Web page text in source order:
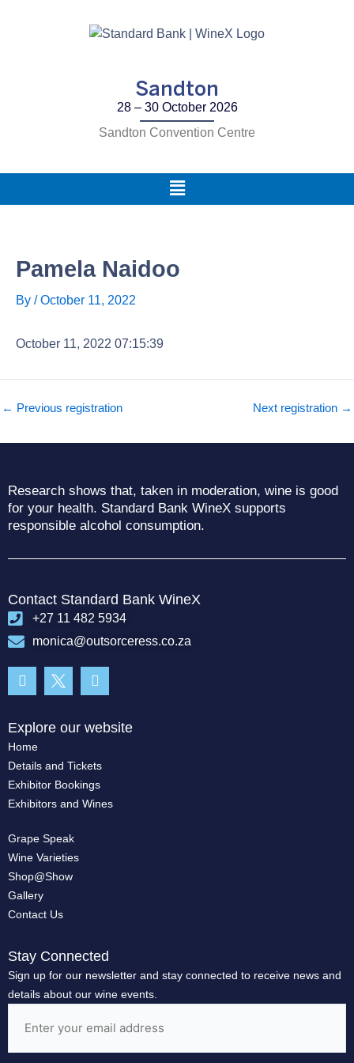
Sandton
28 – 30 October 2026
Sandton Convention Centre
Main
Menu
Pamela Naidoo
By /October 11, 2022
October 11, 2022 07:15:39
← Previous registration Next registration →
Research shows that, taken in moderation, wine is good
for your health. Standard Bank WineX supports
responsible alcohol consumption.
Contact Standard Bank WineX
+27 11 482 5934
monica@outsorceress.co.za
f
Explore our website
Home
Details and Tickets
Exhibitor Bookings
Exhibitors and Wines
Grape Speak
Wine Varieties
Shop@Show
Gallery
Contact Us
Stay Connected
Sign up for our newsletter and stay connected to receive news and
details about our wine events.